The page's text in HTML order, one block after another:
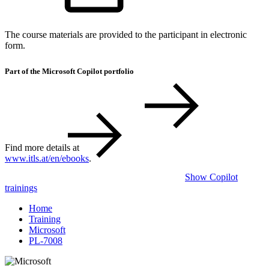
The course materials are provided to the participant in electronic
form.
Find more details at
www.itls.at/en/ebooks.
Part of the Microsoft Copilot portfolio
Show Copilot
trainings
Home
Training
Microsoft
PL-7008